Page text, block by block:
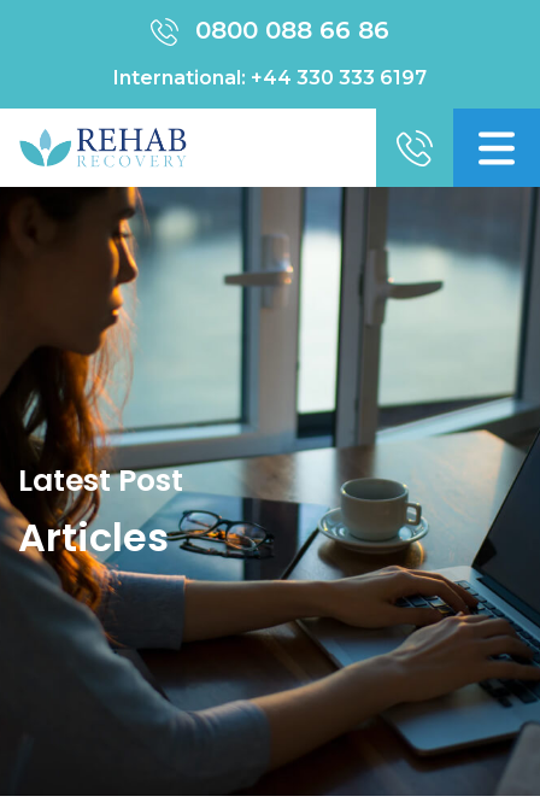
0800 088 66 86
International: +44 330 333 6197
Latest Post
Articles